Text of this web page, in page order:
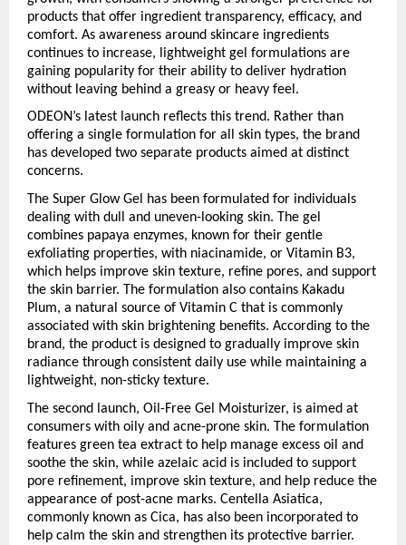
products that offer ingredient transparency, efficacy, and
comfort. As awareness around skincare ingredients
continues to increase, lightweight gel formulations are
gaining popularity for their ability to deliver hydration
without leaving behind a greasy or heavy feel.
ODEON’s latest launch reflects this trend. Rather than
offering a single formulation for all skin types, the brand
has developed two separate products aimed at distinct
concerns.
The Super Glow Gel has been formulated for individuals
dealing with dull and uneven-looking skin. The gel
combines papaya enzymes, known for their gentle
exfoliating properties, with niacinamide, or Vitamin B3,
which helps improve skin texture, refine pores, and support
the skin barrier. The formulation also contains Kakadu
Plum, a natural source of Vitamin C that is commonly
associated with skin brightening benefits. According to the
brand, the product is designed to gradually improve skin
radiance through consistent daily use while maintaining a
lightweight, non-sticky texture.
The second launch, Oil-Free Gel Moisturizer, is aimed at
consumers with oily and acne-prone skin. The formulation
features green tea extract to help manage excess oil and
soothe the skin, while azelaic acid is included to support
pore refinement, improve skin texture, and help reduce the
appearance of post-acne marks. Centella Asiatica,
commonly known as Cica, has also been incorporated to
help calm the skin and strengthen its protective barrier.